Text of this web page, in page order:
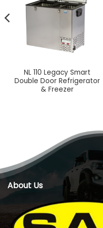
NL 110 Legacy Smart
Double Door Refrigerator
& Freezer
About Us